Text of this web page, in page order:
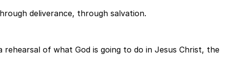
deliverance, through salvation.
of what God is going to do in Jesus Christ, the